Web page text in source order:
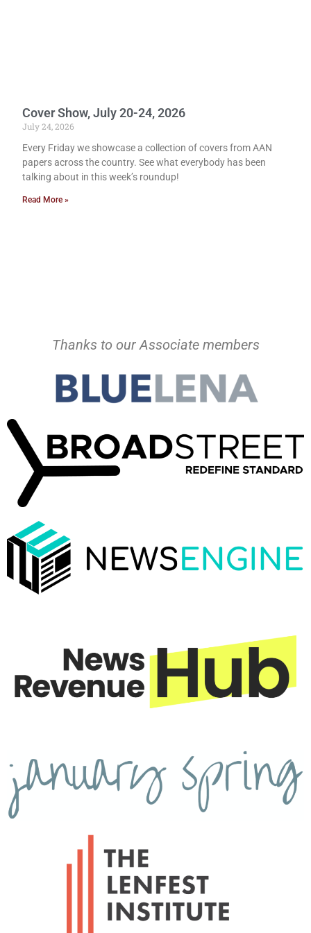
Cover Show, July 20-24, 2026
July 24, 2026
Every Friday we showcase a collection of covers from AAN
papers across the country. See what everybody has been
talking about in this week’s roundup!
Read More »
Thanks to our Associate members